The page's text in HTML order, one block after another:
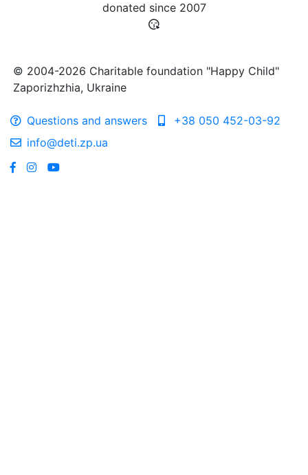
donated since 2007
© 2004-2026 Charitable foundation "Happy Child"
Zaporizhzhia, Ukraine
Questions and answers
+38 050 452-03-92
info@deti.zp.ua